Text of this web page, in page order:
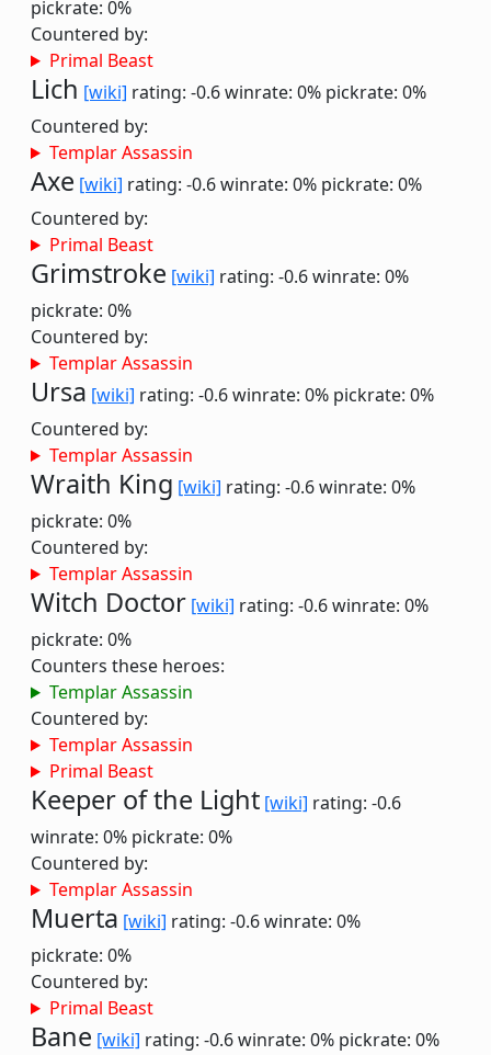
pickrate: 0%
Countered by:
Primal Beast
Lich [wiki] rating: -0.6winrate: 0% pickrate: 0%
Countered by:
Templar Assassin
Axe [wiki] rating: -0.6winrate: 0% pickrate: 0%
Countered by:
Primal Beast
Grimstroke [wiki] rating: -0.6winrate: 0%
pickrate: 0%
Countered by:
Templar Assassin
Ursa [wiki] rating: -0.6winrate: 0% pickrate: 0%
Countered by:
Templar Assassin
Wraith King [wiki] rating: -0.6winrate: 0%
pickrate: 0%
Countered by:
Templar Assassin
Witch Doctor [wiki] rating: -0.6winrate: 0%
pickrate: 0%
Counters these heroes:
Templar Assassin
Countered by:
Templar Assassin
Primal Beast
Keeper of the Light [wiki] rating: -0.6
winrate: 0% pickrate: 0%
Countered by:
Templar Assassin
Muerta [wiki] rating: -0.6winrate: 0%
pickrate: 0%
Countered by:
Primal Beast
Bane [wiki] rating: -0.6winrate: 0% pickrate: 0%